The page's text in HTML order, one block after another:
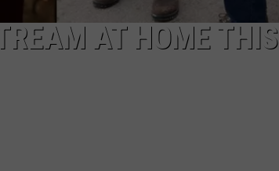
AT HOME THIS